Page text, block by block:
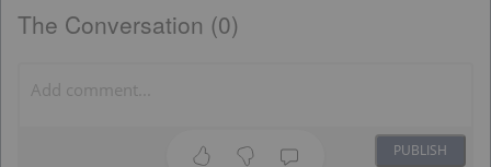
The Conversation (0)
PUBLISH